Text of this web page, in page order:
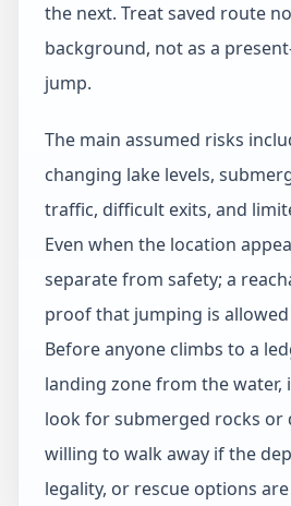
the next. Treat saved route
background, not as a
jump.
The main assumed risks
changing lake levels,
traffic, difficult exits, and
Even when the location
separate from safety; a
proof that jumping is
Before anyone climbs to a
landing zone from the water,
look for submerged rocks or
willing to walk away if the
legality, or rescue options